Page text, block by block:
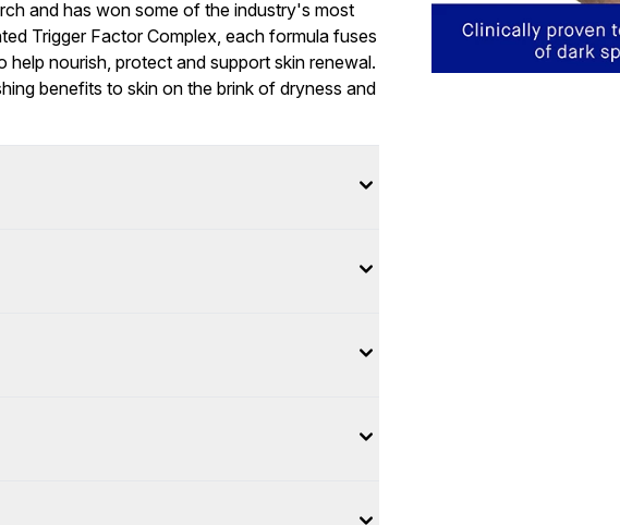
and has won some of the industry's most
Trigger Factor Complex, each formula fuses
nourish, protect and support skin renewal.
benefits to skin on the brink of dryness and